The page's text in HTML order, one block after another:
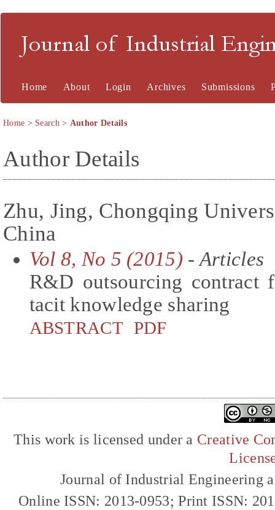
Journal of Industrial
Home About Login Archives Submissions
Home > Search> Author Details
Author Details
Zhu, Jing, Chongqing
China
Vol 8, No 5 (2015) - Articles
R&D outsourcing
tacit knowledge sharing
ABSTRACT PDF
This work is licensed under a Creative
Journal of Industrial Engineering
Online ISSN: 2013-0953; Print ISSN: